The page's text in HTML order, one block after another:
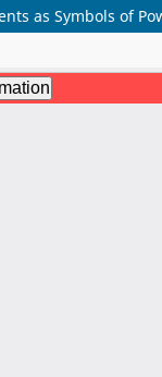
as Symbols of